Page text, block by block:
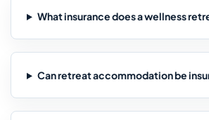
What insurance does a wellness
Can retreat accommodation be